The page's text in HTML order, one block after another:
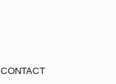
CONTACT